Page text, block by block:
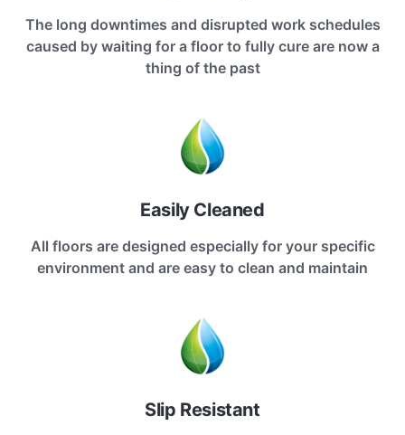
The long downtimes and disrupted work schedules
caused by waiting for a floor to fully cure are now a
thing of the past
Easily Cleaned
All floors are designed especially for your specific
environment and are easy to clean and maintain
Slip Resistant